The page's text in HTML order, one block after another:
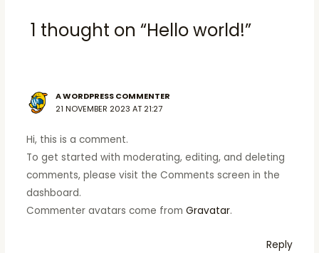
1 thought on “Hello world!”
A WORDPRESS COMMENTER
21 NOVEMBER 2023 AT 21:27
Hi, this is a comment.
To get started with moderating, editing, and deleting
comments, please visit the Comments screen in the
dashboard.
Commenter avatars come from Gravatar.
Reply